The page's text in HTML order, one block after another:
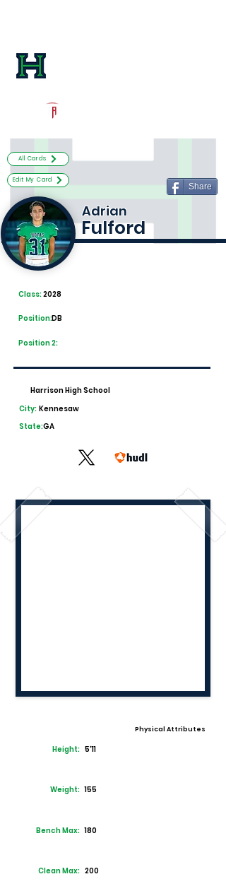
All Cards
Edit My Card
Share
Adrian
Fulford
2028
Class:
DB
Position:
Position 2:
Harrison High School
City: Kennesaw
State:GA
Physical Attributes
Height: 5'11
Weight: 155
Bench Max: 180
Clean Max: 200